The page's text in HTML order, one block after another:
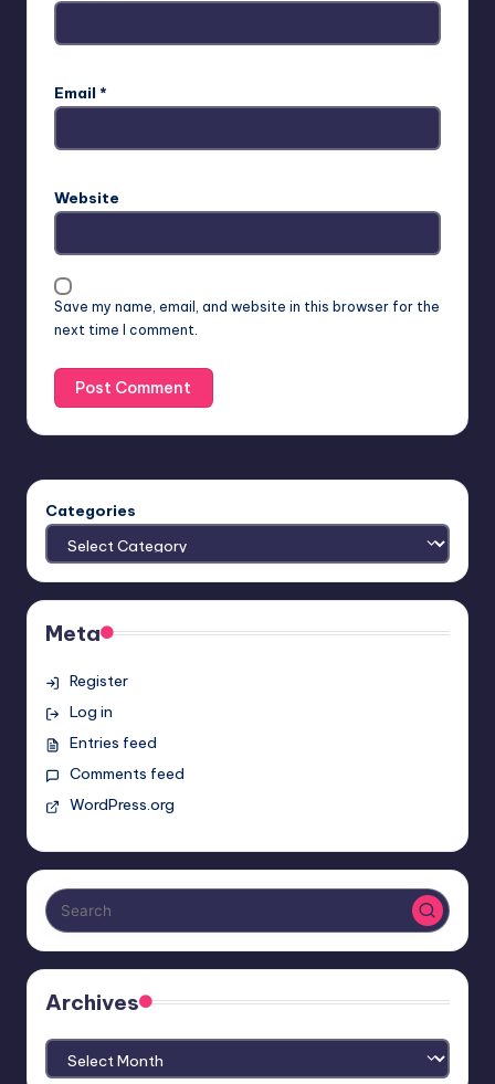
Email *
Website
Save my name, email, and website in this browser for the
next time I comment.
Categories
Meta
Register
Log in
Entries feed
Comments feed
WordPress.org
Archives
Archives